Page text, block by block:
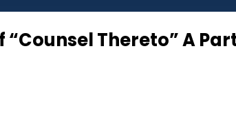
Thereto” A